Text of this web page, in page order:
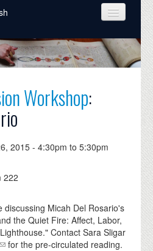
Workshop:
2015 -4:30pm to5:30pm
222
discussing Micah Del Rosario's
the Quiet Fire: Affect, Labor,
Contact Sara Sligar
for the pre-circulated reading.